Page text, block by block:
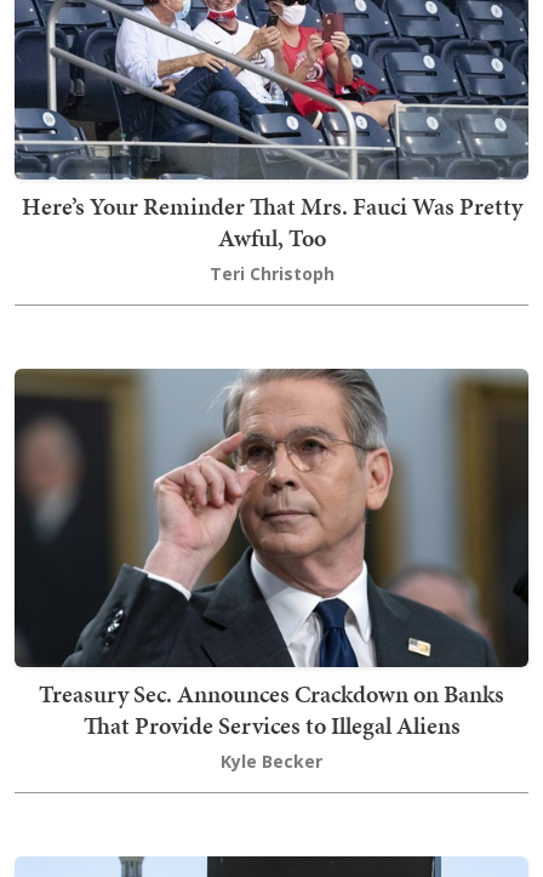
Here’s Your Reminder That Mrs. Fauci Was Pretty
Awful, Too
Teri Christoph
Treasury Sec. Announces Crackdown on Banks
That Provide Services to Illegal Aliens
Kyle Becker